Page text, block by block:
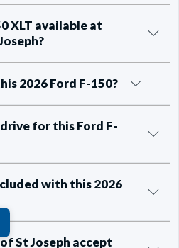
XLT available at
2026 Ford F-150?
for this Ford F-
with this 2026
St Joseph accept